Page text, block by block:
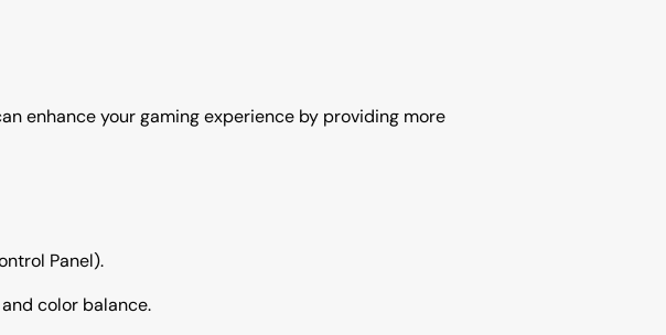
enhance your gaming experience by providing more
Panel).
color balance.